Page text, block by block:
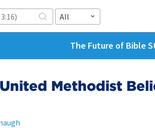
All
The Future of Bible
Methodist